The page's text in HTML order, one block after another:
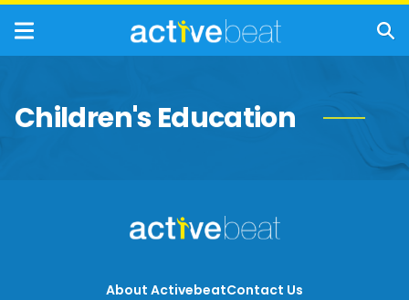
Children's Education
About ActivebeatContact Us